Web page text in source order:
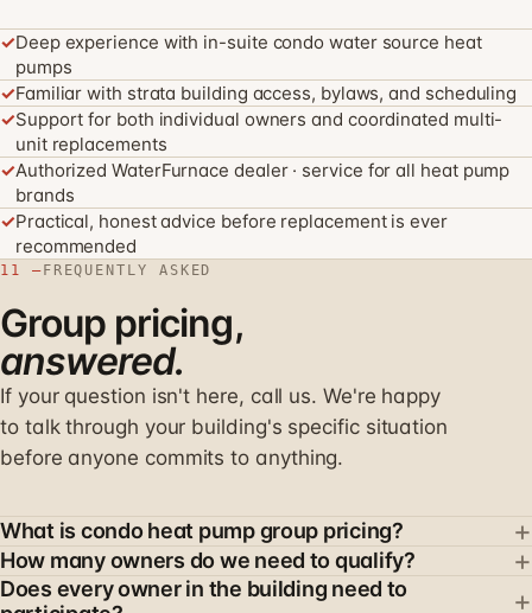
✓Deep experience with in-suite condo water source heat
pumps
✓Familiar with strata building access, bylaws, and scheduling
✓Support for both individual owners and coordinated multi-
unit replacements
✓Authorized WaterFurnace dealer · service for all heat pump
brands
✓Practical, honest advice before replacement is ever
recommended
11 —FREQUENTLY ASKED
Group pricing,
answered.
If your question isn't here, call us. We're happy
to talk through your building's specific situation
before anyone commits to anything.
What is condo heat pump group pricing? +
Group pricing allows multiple owners in the same
building to coordinate their in-suite heat pump
How many owners do we need to qualify? +
Group pricing usually starts when at least 2–3 owners in
Does every owner in the building need to
+